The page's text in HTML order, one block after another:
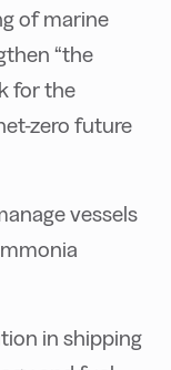
of marine
“the
for the
zero future
vessels
in shipping